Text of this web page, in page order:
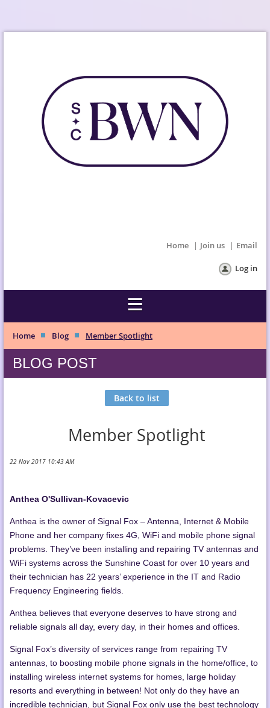
Home Join us Email
Log in
Home Blog Member Spotlight
BLOG POST
Back to list
Member Spotlight
Anthea O'Sullivan-Kovacevic
Anthea is the owner of Signal Fox – Antenna, Internet & Mobile
Phone and her company fixes 4G, WiFi and mobile phone signal
problems. They’ve been installing and repairing TV antennas and
WiFi systems across the Sunshine Coast for over 10 years and
their technician has 22 years’ experience in the IT and Radio
Frequency Engineering fields.
Anthea believes that everyone deserves to have strong and
reliable signals all day, every day, in their homes and offices.
Signal Fox’s diversity of services range from repairing TV
antennas, to boosting mobile phone signals in the home/office, to
installing wireless internet systems for homes, large holiday
resorts and everything in between! Not only do they have an
incredible technician, but Signal Fox only use the best technology